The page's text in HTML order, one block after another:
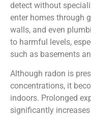
detect without
enter homes through
walls, and even
to harmful levels,
such as basements
Although radon is
concentrations, it
indoors. Prolonged
significantly